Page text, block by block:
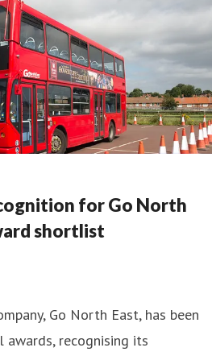
for Go North
shortlist
Go North East, has been
recognising its